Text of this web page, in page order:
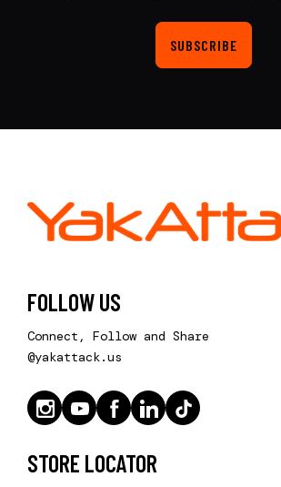
SUBSCRIBE
FOLLOW US
Connect, Follow and Share
@yakattack.us
STORE LOCATOR